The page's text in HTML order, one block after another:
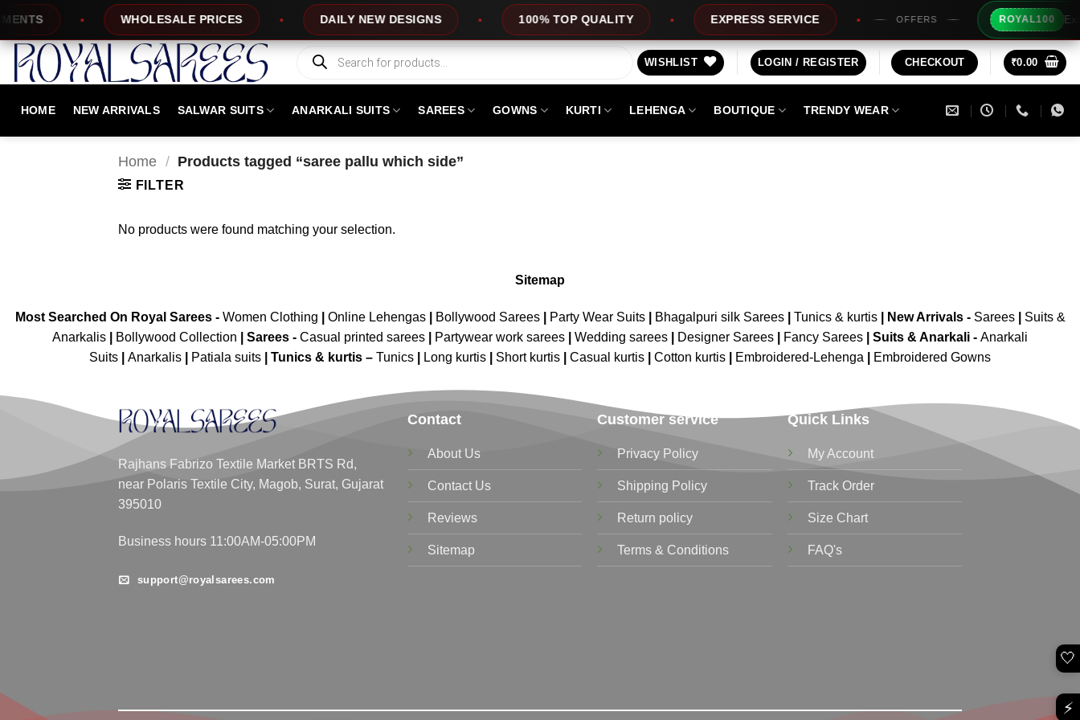
content
WHOLESALE PRICES DAILY NEW DESIGNS 100% TOP QUALITY EXPRESS SERVICE OFFERS ROYAL100 Extra
Products
search
WISHLIST LOGIN / REGISTER CHECKOUT ₹0.00
HOME NEW ARRIVALS SALWAR SUITS ANARKALI SUITS SAREES GOWNS KURTI LEHENGA BOUTIQUE TRENDY WEAR
Home / Products tagged “saree pallu which side”
FILTER
No products were found matching your selection.
Sitemap
Most Searched On Royal Sarees - Women Clothing Online Lehengas| Bollywood Sarees| Party Wear Suits| Bhagalpuri silk Sarees| Tunics & kurtis| New Arrivals- Sarees|
Suits &
Anarkalis
Bollywood Collection Sarees - Casual printed sarees Partywear work sarees Wedding sarees Designer Sarees Fancy Sarees Suits & Anarkali - Anarkali
Suits
Anarkalis Patiala suits Tunics & kurtis – Tunics Long kurtis Short kurtis Casual kurtis Cotton kurtis Embroidered-Lehenga Embroidered Gowns
Rajhans Fabrizo Textile Market BRTS Rd,
near Polaris Textile City, Magob, Surat, Gujarat
395010
Business hours 11:00AM-05:00PM
support@royalsarees.com
Contact
About Us
Contact Us
Reviews
Sitemap
Customer service
Privacy Policy
Shipping Policy
Return policy
Terms & Conditions
Quick Links
My Account
Track Order
Size Chart
FAQ's
🤍
⚡